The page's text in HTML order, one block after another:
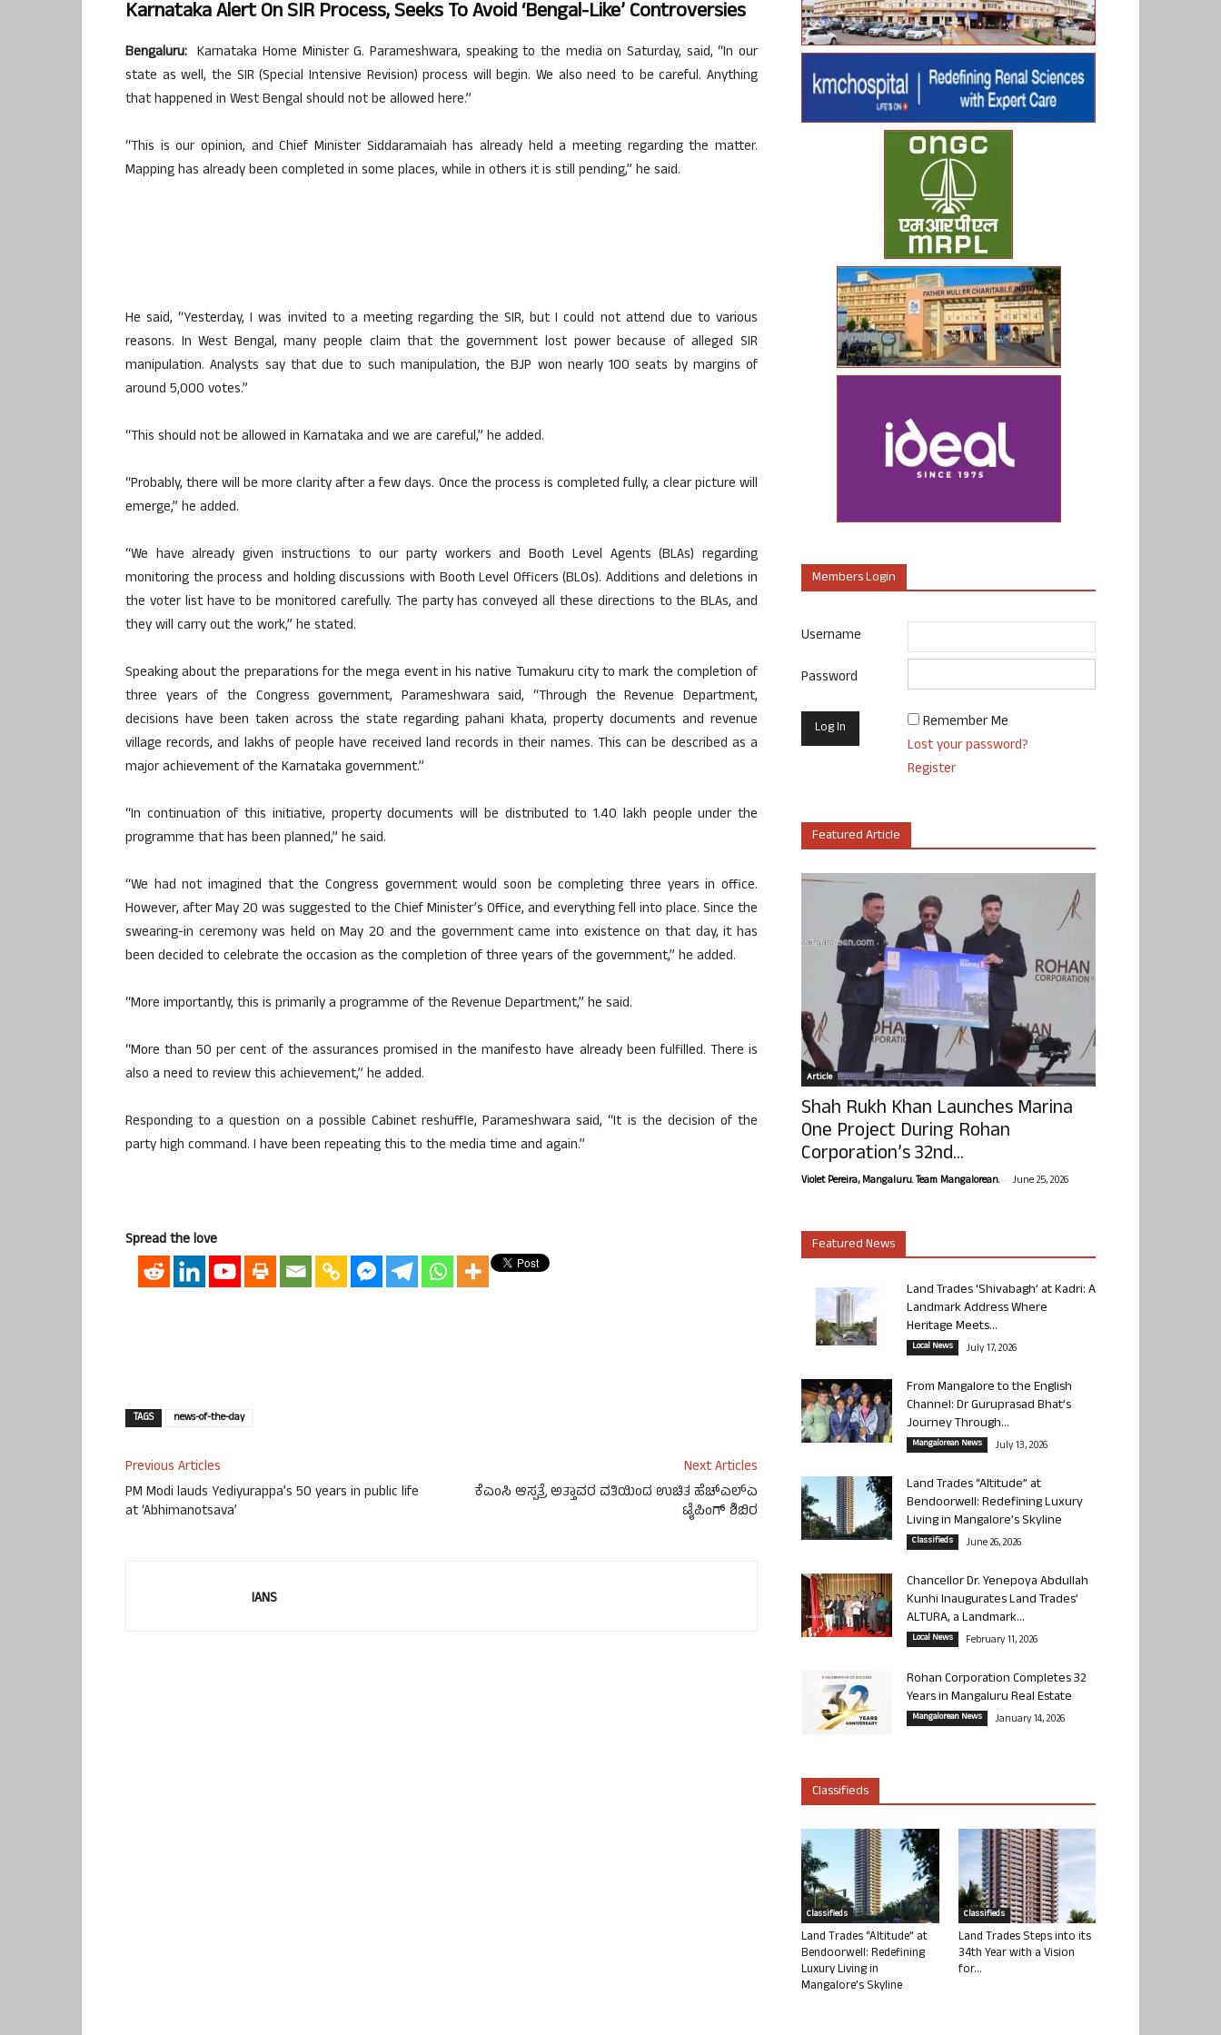
Karnataka Alert On SIR Process, Seeks To Avoid ‘Bengal-Like’ Controversies
Bengaluru: Karnataka Home Minister G. Parameshwara, speaking to the media on Saturday, said, “In our
state as well, the SIR (Special Intensive Revision) process will begin. We also need to be careful. Anything
that happened in West Bengal should not be allowed here.”
“This is our opinion, and Chief Minister Siddaramaiah has already held a meeting regarding the matter.
Mapping has already been completed in some places, while in others it is still pending,” he said.
He said, “Yesterday, I was invited to a meeting regarding the SIR, but I could not attend due to various
reasons. In West Bengal, many people claim that the government lost power because of alleged SIR
manipulation. Analysts say that due to such manipulation, the BJP won nearly 100 seats by margins of
around 5,000 votes.”
“This should not be allowed in Karnataka and we are careful,” he added.
“Probably, there will be more clarity after a few days. Once the process is completed fully, a clear picture will
emerge,” he added.
“We have already given instructions to our party workers and Booth Level Agents (BLAs) regarding
monitoring the process and holding discussions with Booth Level Officers (BLOs). Additions and deletions in
the voter list have to be monitored carefully. The party has conveyed all these directions to the BLAs, and
they will carry out the work,” he stated.
Speaking about the preparations for the mega event in his native Tumakuru city to mark the completion of
three years of the Congress government, Parameshwara said, “Through the Revenue Department,
decisions have been taken across the state regarding pahani khata, property documents and revenue
village records, and lakhs of people have received land records in their names. This can be described as a
major achievement of the Karnataka government.”
“In continuation of this initiative, property documents will be distributed to 1.40 lakh people under the
programme that has been planned,” he said.
“We had not imagined that the Congress government would soon be completing three years in office.
However, after May 20 was suggested to the Chief Minister’s Office, and everything fell into place. Since the
swearing-in ceremony was held on May 20 and the government came into existence on that day, it has
been decided to celebrate the occasion as the completion of three years of the government,” he added.
“More importantly, this is primarily a programme of the Revenue Department,” he said.
“More than 50 per cent of the assurances promised in the manifesto have already been fulfilled. There is
also a need to review this achievement,” he added.
Responding to a question on a possible Cabinet reshuffle, Parameshwara said, “It is the decision of the
party high command. I have been repeating this to the media time and again.”
Spread the love
TAGS news-of-the-day
Previous Articles
PM Modi lauds Yediyurappa’s 50 years in public life
at ‘Abhimanotsava’
Next Articles
ಕೆಎಂಸಿ ಆಸ್ಪತ್ರೆ ಅತ್ತಾವರ ವತಿಯಿಂದ ಉಚಿತ ಹೆಚ್‌ಎಲ್‌ಎ
ಟೈಪಿಂಗ್ ಶಿಬಿರ
IANS
Members Login
Username
Password
Remember Me
Lost your password?
Register
Featured Article
Article
Shah Rukh Khan Launches Marina
One Project During Rohan
Corporation’s 32nd...
Violet Pereira, Mangaluru. Team Mangalorean. - June 25, 2026
Featured News
Land Trades ‘Shivabagh’ at Kadri: A
Landmark Address Where
Heritage Meets...
Local News July 17, 2026
From Mangalore to the English
Channel: Dr Guruprasad Bhat’s
Journey Through...
Mangalorean News July 13, 2026
Land Trades “Altitude” at
Bendoorwell: Redefining Luxury
Living in Mangalore’s Skyline
Classifieds June 26, 2026
Chancellor Dr. Yenepoya Abdullah
Kunhi Inaugurates Land Trades’
ALTURA, a Landmark...
Local News February 11, 2026
Rohan Corporation Completes 32
Years in Mangaluru Real Estate
Mangalorean News January 14, 2026
Classifieds
Classifieds
Land Trades “Altitude” at
Bendoorwell: Redefining
Luxury Living in
Mangalore’s Skyline
Classifieds
Land Trades Steps into its
34th Year with a Vision
for...